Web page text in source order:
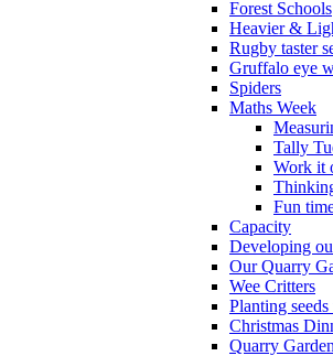
Forest Schools
Heavier &
Rugby taster
Gruffalo eye
Spiders
Maths Week
Tally
Work it
Fun
Capacity
Developing
Our Quarry
Wee Critters
Planting
Christmas
Quarry